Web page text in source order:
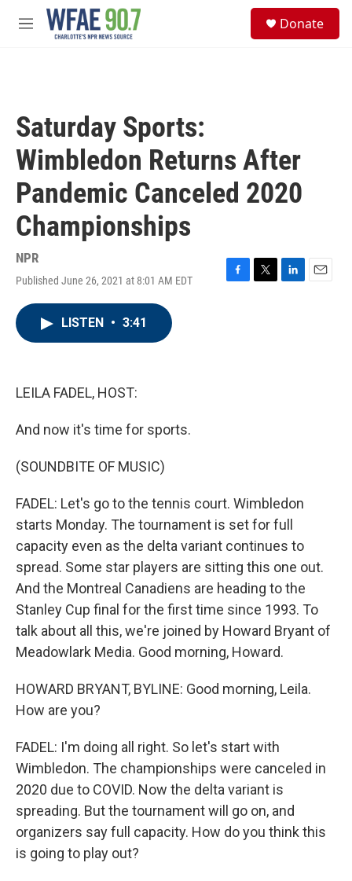
Skip to main content
M
Donate
Saturday Sports:
Wimbledon Returns After
Pandemic Canceled 2020
Championships
NPR
Published June 26, 2021 at 8:01 AM EDT
F
T
L
E
LISTEN • 3:41
LEILA FADEL, HOST:
And now it's time for sports.
(SOUNDBITE OF MUSIC)
FADEL: Let's go to the tennis court. Wimbledon
starts Monday. The tournament is set for full
capacity even as the delta variant continues to
spread. Some star players are sitting this one out.
And the Montreal Canadiens are heading to the
Stanley Cup final for the first time since 1993. To
talk about all this, we're joined by Howard Bryant of
Meadowlark Media. Good morning, Howard.
HOWARD BRYANT, BYLINE: Good morning, Leila.
How are you?
FADEL: I'm doing all right. So let's start with
Wimbledon. The championships were canceled in
2020 due to COVID. Now the delta variant is
spreading. But the tournament will go on, and
organizers say full capacity. How do you think this
is going to play out?